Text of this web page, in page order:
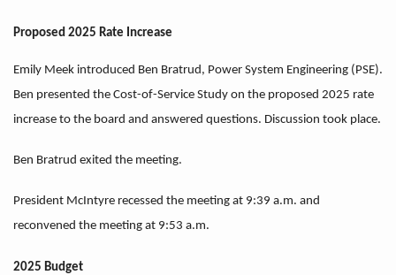
Proposed 2025 Rate Increase
Emily Meek introduced Ben Bratrud, Power System Engineering (PSE).
Ben presented the Cost-of-Service Study on the proposed 2025 rate
increase to the board and answered questions. Discussion took place.
Ben Bratrud exited the meeting.
President McIntyre recessed the meeting at 9:39 a.m. and
reconvened the meeting at 9:53 a.m.
2025 Budget